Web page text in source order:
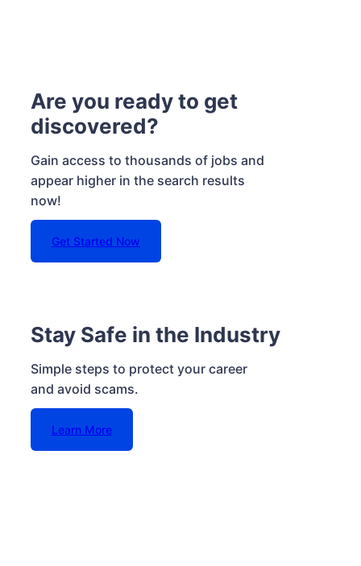
Are you ready to get
discovered?
Gain access to thousands of jobs and
appear higher in the search results
now!
Get Started Now
Stay Safe in the Industry
Simple steps to protect your career
and avoid scams.
Learn More